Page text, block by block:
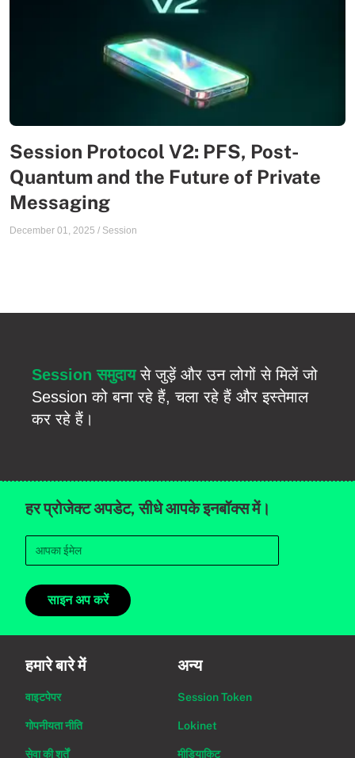
Session Protocol V2: PFS, Post-
Quantum and the Future of Private
Messaging
December 01, 2025 / Session
Session समुदायसे जुड़ें और उन लोगों से मिलें जो
Session को बना रहे हैं, चला रहे हैं और इस्तेमाल
कर रहे हैं।
हर प्रोजेक्ट अपडेट, सीधे आपके इनबॉक्स में।
साइन अप करें
हमारे बारे में
वाइटपेपर
गोपनीयता नीति
सेवा की शर्तें
अन्य
Session Token
Lokinet
मीडियाकिट